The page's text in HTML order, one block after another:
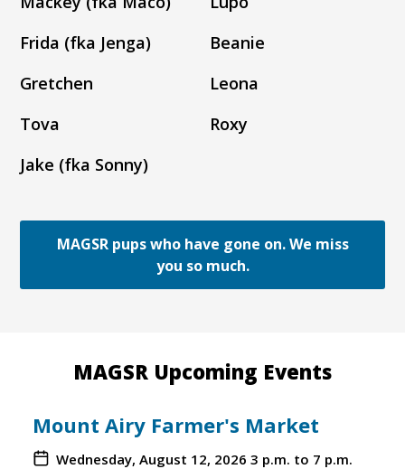
Frida (fka Jenga)
Beanie
Gretchen
Leona
Tova
Roxy
Jake (fka Sonny)
MAGSR pups who have gone on. We miss
you so much.
MAGSR Upcoming Events
Mount Airy Farmer's Market
Wednesday, August 12, 2026 3 p.m. to 7 p.m.